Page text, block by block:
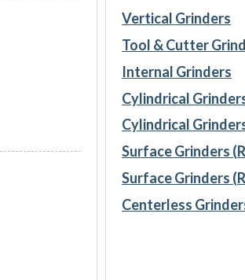
Vertical Grinders
Tool & Cutter
Internal Grinders
Cylindrical
Cylindrical
Surface Grinders
Surface Grinders
Centerless